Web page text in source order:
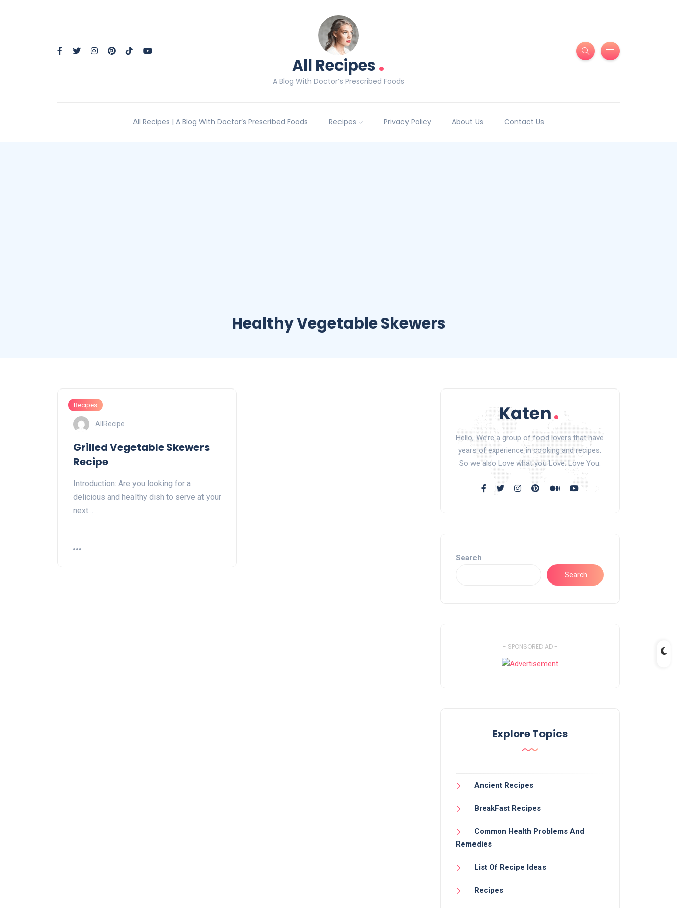
All Recipes.
A Blog With Doctor’s Prescribed Foods
All Recipes | A Blog With Doctor’s Prescribed Foods Recipes Privacy Policy About Us Contact Us
Healthy Vegetable Skewers
Recipes
AllRecipe
Grilled Vegetable Skewers
Recipe
Introduction: Are you looking for a
delicious and healthy dish to serve at your
next…
Hello, We’re a group of food lovers that have
years of experience in cooking and recipes.
So we also Love what you Love. Love You.
Search
Search
- SPONSORED AD -
Explore Topics
Ancient Recipes
BreakFast Recipes
Common Health Problems And
Remedies
List Of Recipe Ideas
Recipes